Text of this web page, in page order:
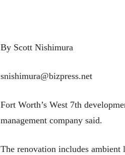
By Scott Nishimura
snishimura@bizpress.net
Fort Worth’s West 7th
management company said.
The renovation includes ambient